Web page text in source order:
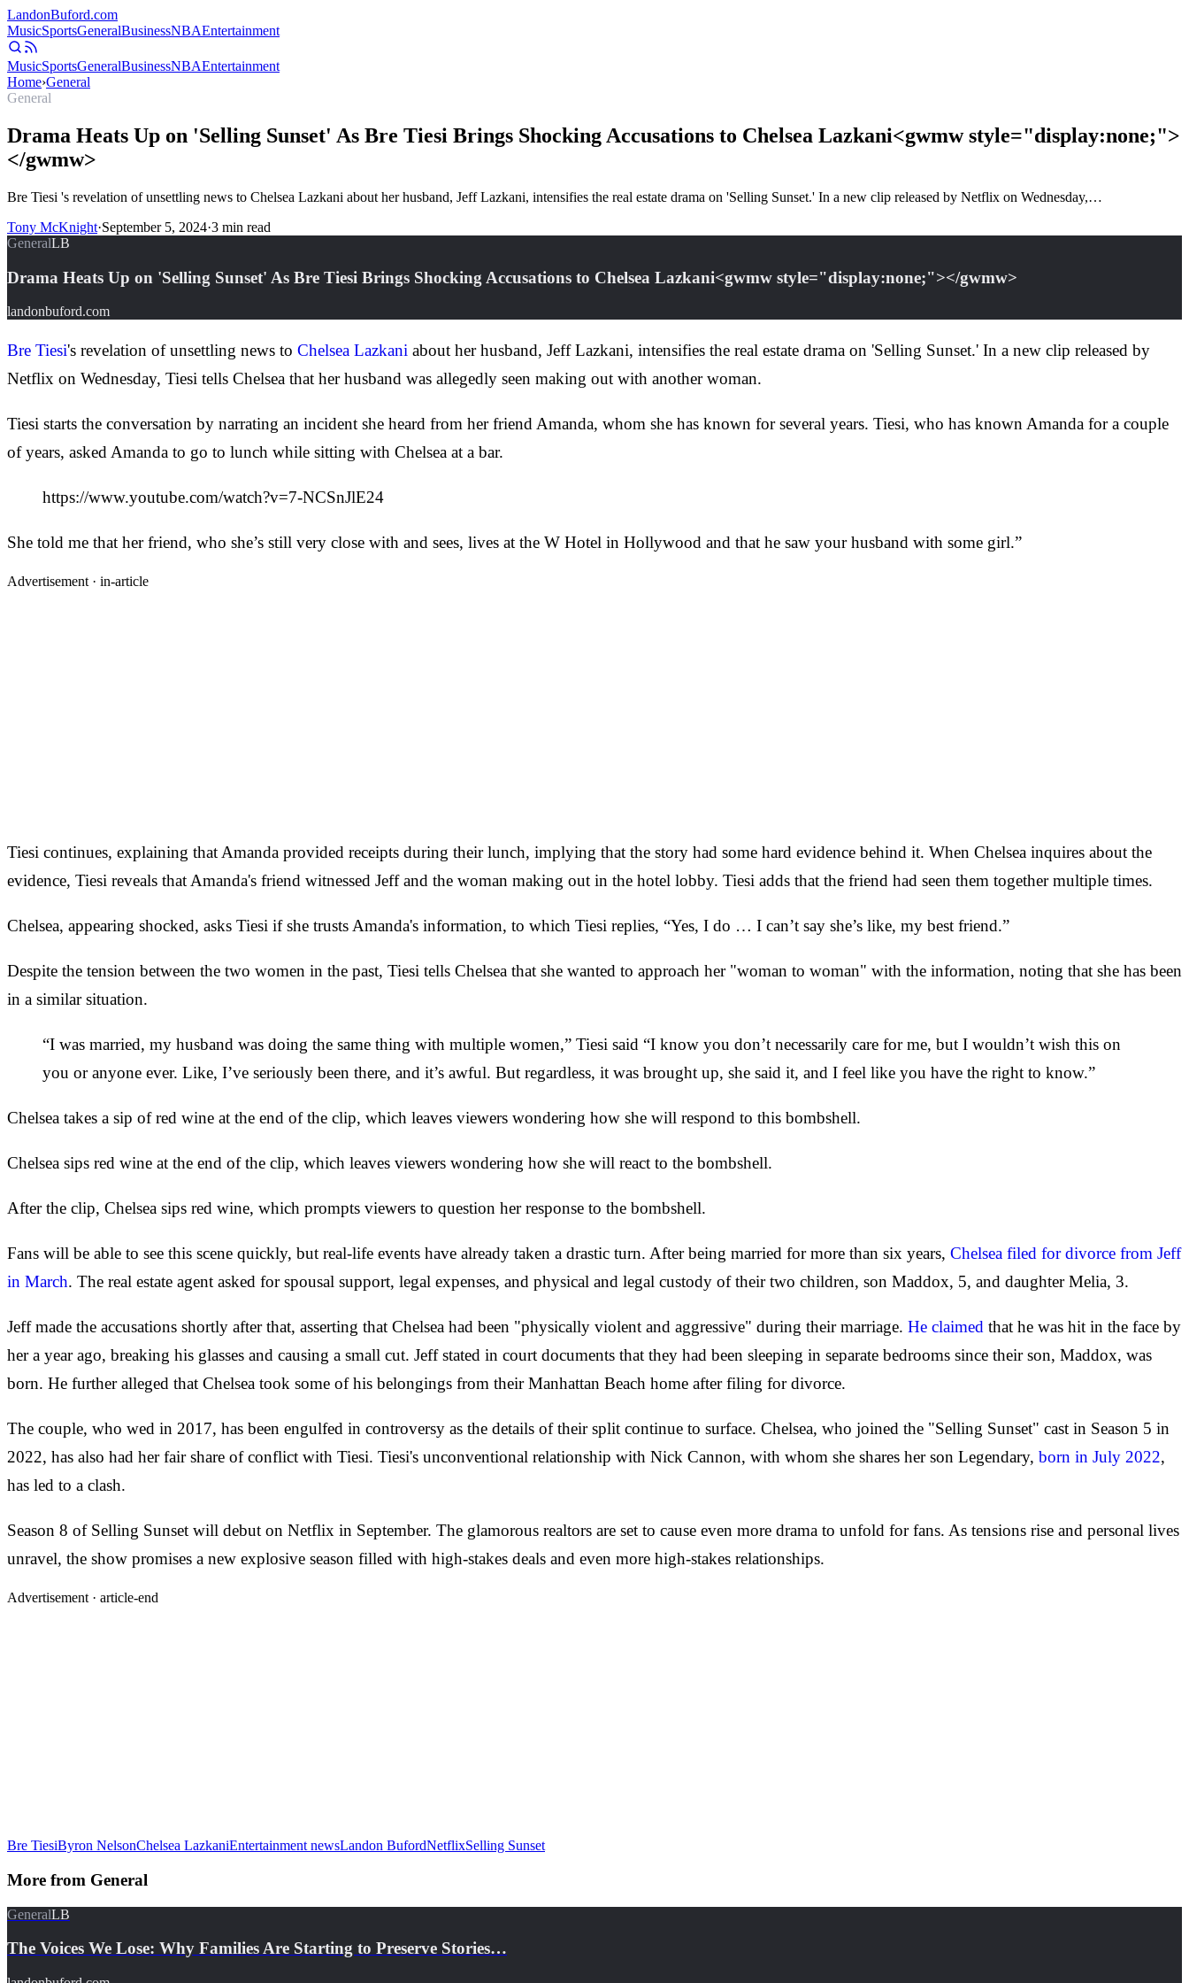
LandonBuford.com
MusicSportsGeneralBusinessNBAEntertainment
MusicSportsGeneralBusinessNBAEntertainment
Home›General
General
Drama Heats Up on 'Selling Sunset' As Bre Tiesi Brings Shocking Accusations to Chelsea Lazkani<gwmw style="display:none;">
</gwmw>
Bre Tiesi 's revelation of unsettling news to Chelsea Lazkani about her husband, Jeff Lazkani, intensifies the real estate drama on 'Selling Sunset.' In a new clip released by Netflix on Wednesday,…
Tony McKnight·September 5, 2024·3 min read
GeneralLB
Drama Heats Up on 'Selling Sunset' As Bre Tiesi Brings Shocking Accusations to Chelsea Lazkani<gwmw style="display:none;"></gwmw>
landonbuford.com
Bre Tiesi's revelation of unsettling news to Chelsea Lazkani about her husband, Jeff Lazkani, intensifies the real estate drama on 'Selling Sunset.' In a new clip released by
Netflix on Wednesday, Tiesi tells Chelsea that her husband was allegedly seen making out with another woman.
Tiesi starts the conversation by narrating an incident she heard from her friend Amanda, whom she has known for several years. Tiesi, who has known Amanda for a couple
of years, asked Amanda to go to lunch while sitting with Chelsea at a bar.
https://www.youtube.com/watch?v=7-NCSnJlE24
She told me that her friend, who she’s still very close with and sees, lives at the W Hotel in Hollywood and that he saw your husband with some girl.”
Advertisement · in-article
Tiesi continues, explaining that Amanda provided receipts during their lunch, implying that the story had some hard evidence behind it. When Chelsea inquires about the
evidence, Tiesi reveals that Amanda's friend witnessed Jeff and the woman making out in the hotel lobby. Tiesi adds that the friend had seen them together multiple times.
Chelsea, appearing shocked, asks Tiesi if she trusts Amanda's information, to which Tiesi replies, “Yes, I do … I can’t say she’s like, my best friend.”
Despite the tension between the two women in the past, Tiesi tells Chelsea that she wanted to approach her "woman to woman" with the information, noting that she has been
in a similar situation.
“I was married, my husband was doing the same thing with multiple women,” Tiesi said “I know you don’t necessarily care for me, but I wouldn’t wish this on
you or anyone ever. Like, I’ve seriously been there, and it’s awful. But regardless, it was brought up, she said it, and I feel like you have the right to know.”
Chelsea takes a sip of red wine at the end of the clip, which leaves viewers wondering how she will respond to this bombshell.
Chelsea sips red wine at the end of the clip, which leaves viewers wondering how she will react to the bombshell.
After the clip, Chelsea sips red wine, which prompts viewers to question her response to the bombshell.
Fans will be able to see this scene quickly, but real-life events have already taken a drastic turn. After being married for more than six years, Chelsea filed for divorce from Jeff
in March. The real estate agent asked for spousal support, legal expenses, and physical and legal custody of their two children, son Maddox, 5, and daughter Melia, 3.
Jeff made the accusations shortly after that, asserting that Chelsea had been "physically violent and aggressive" during their marriage. He claimed that he was hit in the face by
her a year ago, breaking his glasses and causing a small cut. Jeff stated in court documents that they had been sleeping in separate bedrooms since their son, Maddox, was
born. He further alleged that Chelsea took some of his belongings from their Manhattan Beach home after filing for divorce.
The couple, who wed in 2017, has been engulfed in controversy as the details of their split continue to surface. Chelsea, who joined the "Selling Sunset" cast in Season 5 in
2022, has also had her fair share of conflict with Tiesi. Tiesi's unconventional relationship with Nick Cannon, with whom she shares her son Legendary, born in July 2022,
has led to a clash.
Season 8 of Selling Sunset will debut on Netflix in September. The glamorous realtors are set to cause even more drama to unfold for fans. As tensions rise and personal lives
unravel, the show promises a new explosive season filled with high-stakes deals and even more high-stakes relationships.
Advertisement · article-end
Bre TiesiByron NelsonChelsea LazkaniEntertainment newsLandon BufordNetflixSelling Sunset
More from General
GeneralLB
The Voices We Lose: Why Families Are Starting to Preserve Stories…